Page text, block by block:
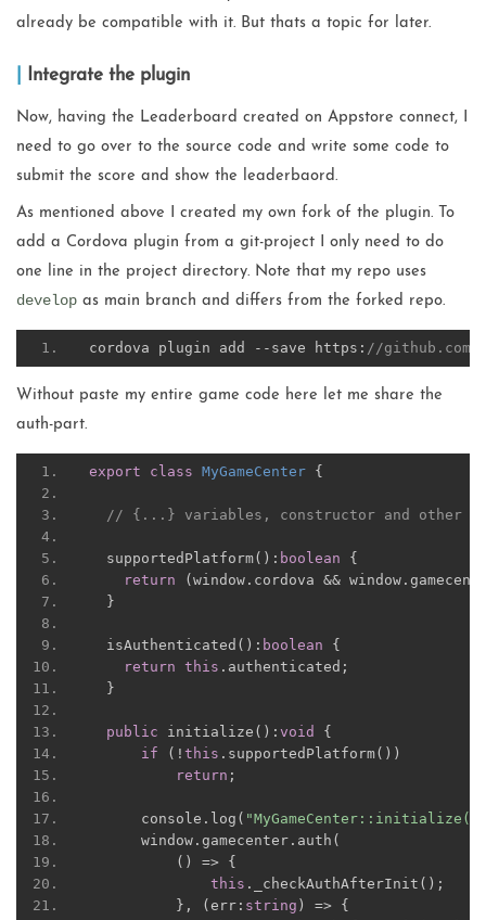
already be compatible with it. But thats a topic for later.
Integrate the plugin
Now, having the Leaderboard created on Appstore connect, I
need to go over to the source code and write some code to
submit the score and show the leaderbaord.
As mentioned above I created my own fork of the plugin. To
add a Cordova plugin from a git-project I only need to do
one line in the project directory. Note that my repo uses
developas main branch and differs from the forked repo.
cordova plugin add -- save https : //github.com/
Without paste my entire game code here let me share the
auth-part.
export class MyGameCenter {
// {...} variables, constructor and other
  supportedPlatform
(): boolean
{
return
( window. cordova && window.
}
  isAuthenticated
(): boolean
{
return this . authenticated ;
}
public initialize (): void
{
if
(! this . supportedPlatform())
return ;
      console
. log (
      window
. gamecenter. auth (
()
=>
{
this . _checkAuthAfterInit ();
},
( err: string ) =>
{